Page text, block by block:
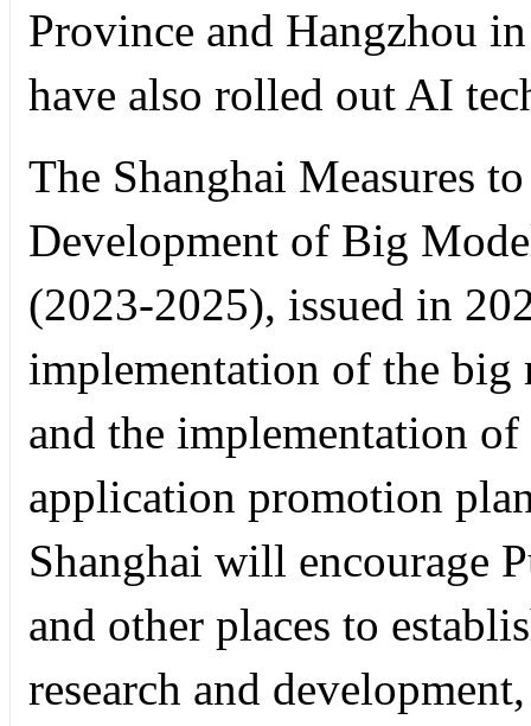
Province and Hangzhou
have also rolled out AI
The Shanghai Measures
Development of Big
(2023-2025), issued in
implementation of the
and the implementation
application promotion
Shanghai will encourage
and other places to
research and